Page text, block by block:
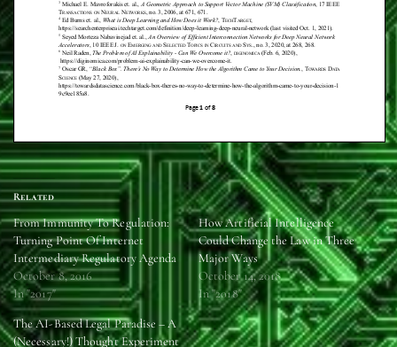
Related
From Immunity To Regulation:
Turning Point Of Internet
Intermediary Regulatory Agenda
October 8, 2016
In "2017"
How Artificial Intelligence
Could Change the Law in Three
Major Ways
October 14, 2018
In "2018"
The AI-Based Legal Paradise – A
(Necessary!) Thought Experiment